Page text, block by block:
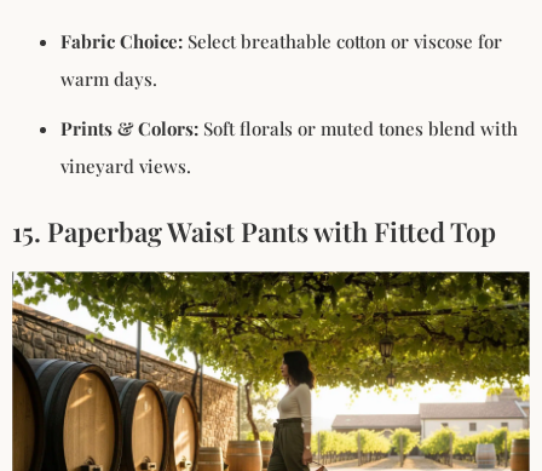
Fabric Choice: Select breathable cotton or viscose for
warm days.
Prints & Colors: Soft florals or muted tones blend with
vineyard views.
15. Paperbag Waist Pants with Fitted Top